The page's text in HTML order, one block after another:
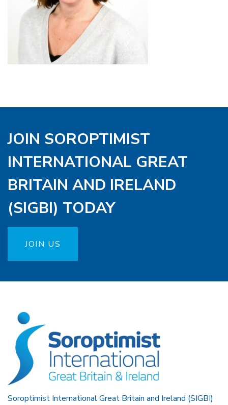
JOIN SOROPTIMIST
INTERNATIONAL GREAT
BRITAIN AND IRELAND
(SIGBI) TODAY
JOIN US
Soroptimist International Great Britain and Ireland (SIGBI)